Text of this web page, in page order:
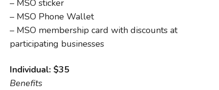
– MSO sticker
– MSO Phone Wallet
– MSO membership card with discounts at
participating businesses
Individual: $35
Benefits